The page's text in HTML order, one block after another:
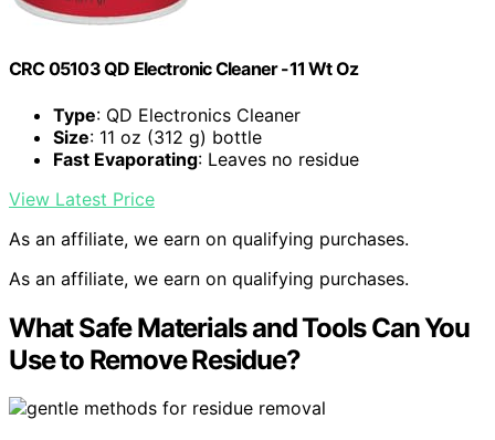
CRC 05103 QD Electronic Cleaner -11 Wt Oz
Type: QD Electronics Cleaner
Size: 11 oz (312 g) bottle
Fast Evaporating: Leaves no residue
View Latest Price
As an affiliate, we earn on qualifying purchases.
As an affiliate, we earn on qualifying purchases.
What Safe Materials and Tools Can You
Use to Remove Residue?